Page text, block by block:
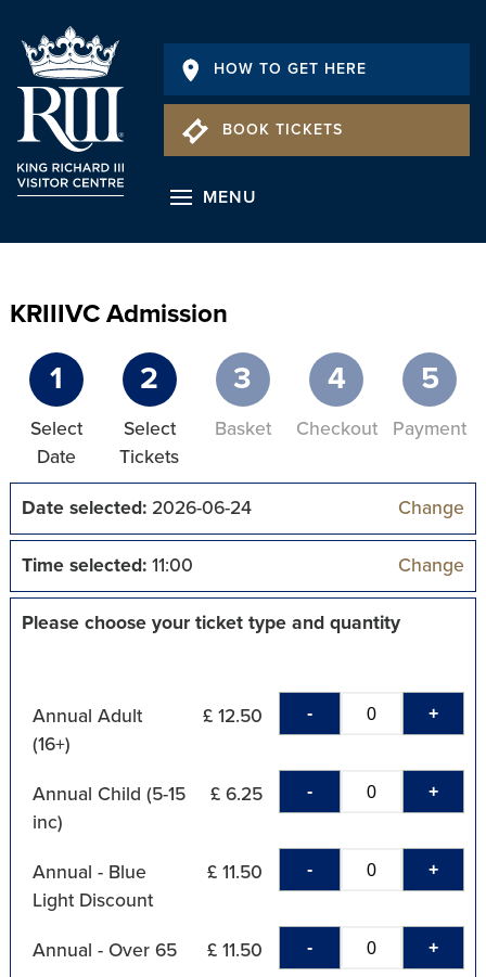
HOW TO GET HERE
BOOK TICKETS
MENU
KRIIIVC Admission
1
Select
Date
2
Select
Tickets
3
Basket
4
Checkout
5
Payment
Date selected:2026-06-24 Change
Time selected:11:00 Change
Please choose your ticket type and quantity
Annual Adult
(16+)
£ 12.50 - +
Annual Child (5-15
inc)
£ 6.25 - +
Annual - Blue
Light Discount
£ 11.50 - +
Annual - Over 65 £ 11.50 - +